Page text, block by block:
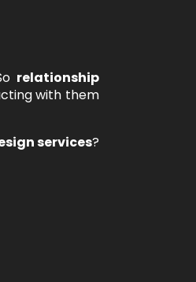
relationship
with them
services?